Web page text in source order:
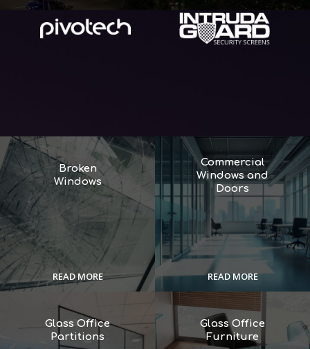
Broken
Windows
READ MORE
Commercial
Windows and
Doors
READ MORE
Glass Office
Partitions
Glass Office
Furniture